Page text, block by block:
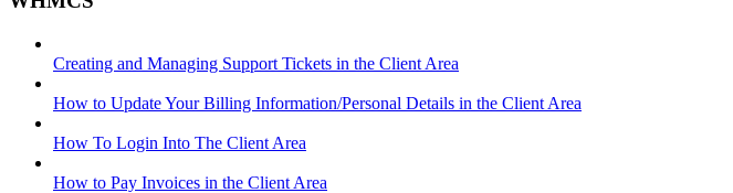
Creating and Managing Support Tickets in the Client Area
How to Update Your Billing Information/Personal Details in the Client Area
How To Login Into The Client Area
How to Pay Invoices in the Client Area